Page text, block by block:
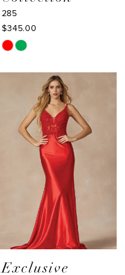
285
$345.00
Skip
#ecf2a1a1a1
end
Exclusive